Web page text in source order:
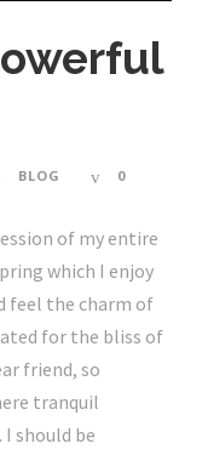
BLOG 0
of my entire
which I enjoy
feel the charm of
for the bliss of
friend, so
tranquil
should be